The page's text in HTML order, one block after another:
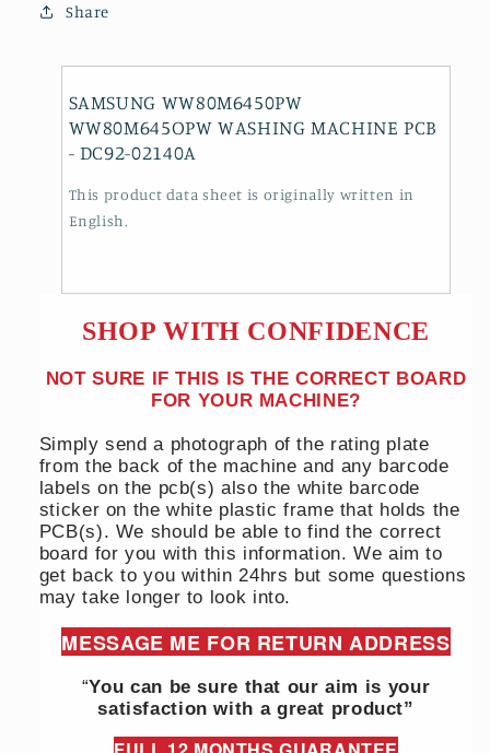
02140A
Share
SAMSUNG WW80M6450PW
WW80M645OPW WASHING MACHINE PCB
- DC92-02140A
This product data sheet is originally written in
English.
SHOP WITH CONFIDENCE
NOT SURE IF THIS IS THE CORRECT BOARD
FOR YOUR MACHINE?
Simply send a photograph of the rating plate
from the back of the machine and any barcode
labels on the pcb(s) also the white barcode
sticker on the white plastic frame that holds the
PCB(s). We should be able to find the correct
board for you with this information. We aim to
get back to you within 24hrs but some questions
may take longer to look into.
MESSAGE ME FOR RETURN ADDRESS
“You can be sure that our aim is your
satisfaction with a great product”